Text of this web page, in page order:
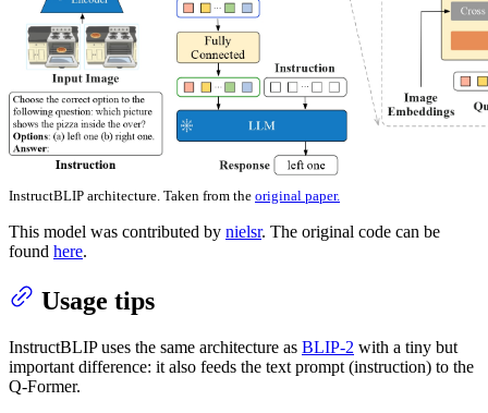
InstructBLIP architecture. Taken from the original paper.
This model was contributed by nielsr. The original code can be
found here.
Usage tips
InstructBLIP uses the same architecture as BLIP-2 with a tiny but
important difference: it also feeds the text prompt (instruction) to the
Q-Former.